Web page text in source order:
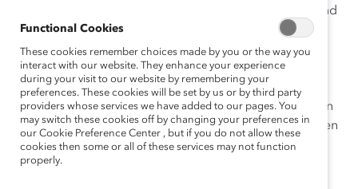
addition, community involvement through outreach and
partnerships contribute to strong recruitment and
retention by building and sustaining the firm’s brand.
Participation inThe Women’s Initiativeis strongly
supported, expected, and entrenched in the firm’s
processes. Performance evaluations and compensation
reviews at each level, including among women and men
directors/partners account for corporate citizenship
activities; this explicitly includes participation in the
Functional Cookies
These cookies remember choices made by you or the way you
interact with our website. They enhance your experience
during your visit to our website by remembering your
preferences. These cookies will be set by us or by third party
providers whose services we have added to our pages. You
may switch these cookies off by changing your preferences in
our Cookie Preference Center , but if you do not allow these
cookies then some or all of these services may not function
properly.